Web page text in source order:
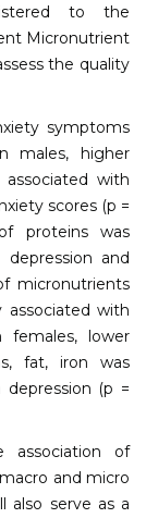
to the
Micronutrient
the quality
symptoms
males, higher
with
scores (p =
proteins was
and
micronutrients
associated with
females, lower
fat, iron was
(p =
association of
and micro
also serve as a